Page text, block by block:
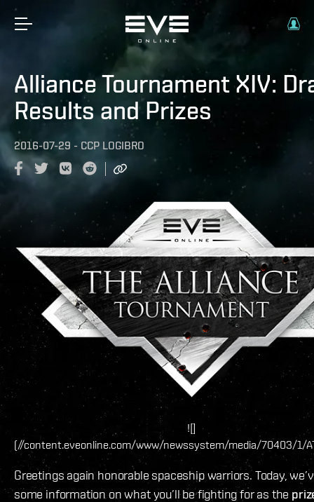
Alliance Tournament XIV:
Results and Prizes
2016-07-29 - CCP LOGIBRO
![]
(//content.eveonline.com/www/newssystem/media/70403/1/
Greetings again honorable spaceship warriors. Today,
some information on what you’ll be fighting for as the